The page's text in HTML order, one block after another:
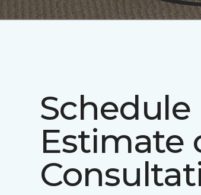
Schedule
Estimate